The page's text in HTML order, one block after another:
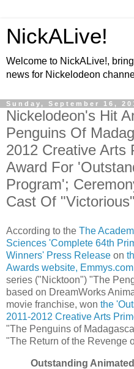
NickALive!
Welcome to NickALive!,
news for Nickelodeon
Sunday, September 16,
Nickelodeon's Hit
Penguins Of
2012 Creative Arts
Award For
Program';
Cast Of "Victorious"
According to the The
Sciences 'Complete 64th
Winners' Press Release on
Awards website, Emmys.com
series ("Nicktoon") "The
based on DreamWorks
movie franchise, won the
2011-2012 Creative Arts
"The Penguins of
"The Return of the Revenge
Outstanding